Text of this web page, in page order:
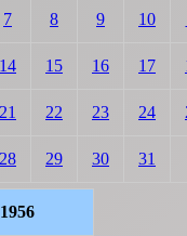
7 8 9 10
14 15 16 17
21 22 23 24
28 29 30 31